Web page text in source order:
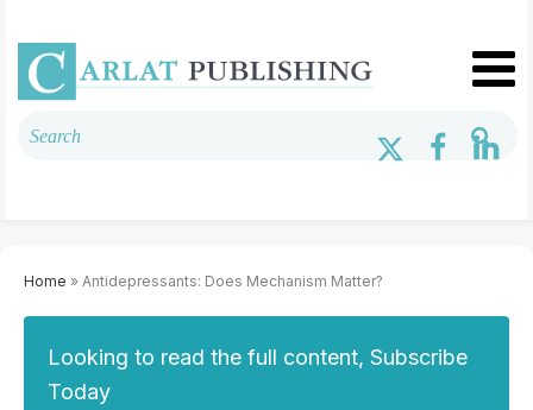
Home » Antidepressants: Does Mechanism Matter?
Looking to read the full content, Subscribe
Today